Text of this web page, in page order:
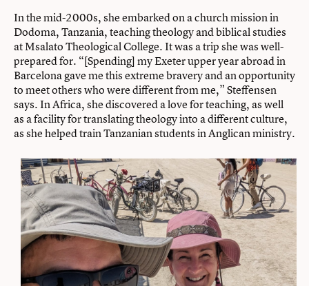
In the mid-2000s, she embarked on a church mission in
Dodoma, Tanzania, teaching theology and biblical studies
at Msalato Theological College. It was a trip she was well-
prepared for. “[Spending] my Exeter upper year abroad in
Barcelona gave me this extreme bravery and an opportunity
to meet others who were different from me,” Steffensen
says. In Africa, she discovered a love for teaching, as well
as a facility for translating theology into a different culture,
as she helped train Tanzanian students in Anglican ministry.